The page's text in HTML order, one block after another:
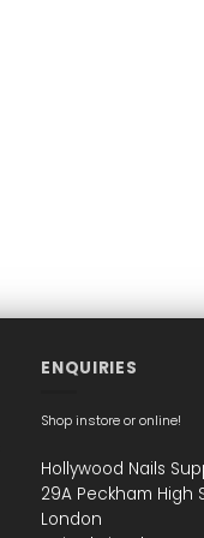
ENQUIRIES
Shop instore or online!
Hollywood Nails
29A Peckham High
London